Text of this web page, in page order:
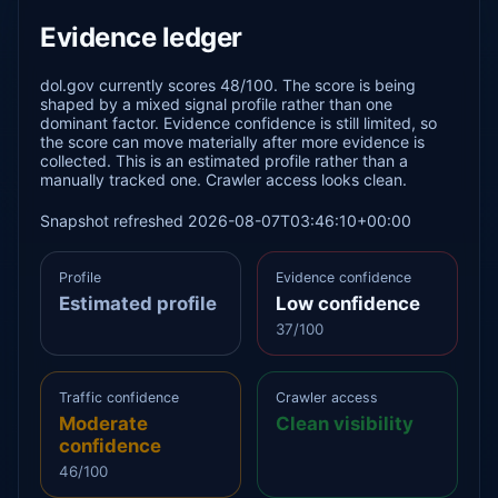
Evidence ledger
dol.gov currently scores 48/100. The score is being
shaped by a mixed signal profile rather than one
dominant factor. Evidence confidence is still limited, so
the score can move materially after more evidence is
collected. This is an estimated profile rather than a
manually tracked one. Crawler access looks clean.
Snapshot refreshed 2026-08-07T03:46:10+00:00
Profile
Estimated profile
Evidence confidence
Low confidence
37/100
Traffic confidence
Moderate
confidence
46/100
Crawler access
Clean visibility